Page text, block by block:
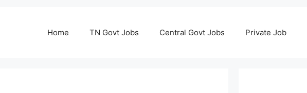
Home TN Govt Jobs Central Govt Jobs Private Job